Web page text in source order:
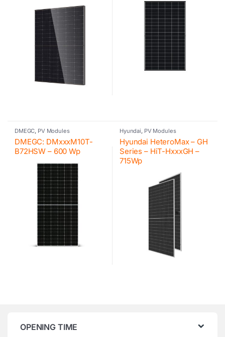
DMEGC, PV Modules
DMEGC: DMxxxM10T-
B72HSW – 600 Wp
Hyundai, PV Modules
Hyundai HeteroMax – GH
Series – HiT-HxxxGH –
715Wp
OPENING TIME